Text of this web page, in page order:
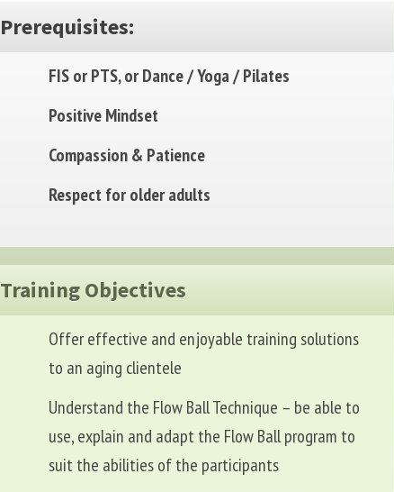
Prerequisites:
FIS or PTS, or Dance / Yoga / Pilates
Positive Mindset
Compassion & Patience
Respect for older adults
Training Objectives
Offer effective and enjoyable training solutions
to an aging clientele
Understand the Flow Ball Technique – be able to
use, explain and adapt the Flow Ball program to
suit the abilities of the participants